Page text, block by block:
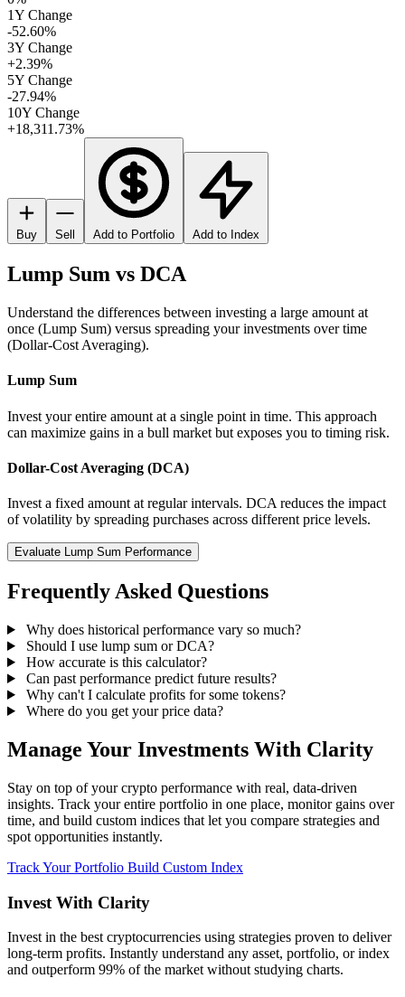
1Y Change
-52.60%
3Y Change
+2.39%
5Y Change
-27.94%
10Y Change
+18,311.73%
Buy Sell Add to Portfolio Add to Index
Lump Sum vs DCA
Understand the differences between investing a large amount at
once (Lump Sum) versus spreading your investments over time
(Dollar-Cost Averaging).
Lump Sum
Invest your entire amount at a single point in time. This approach
can maximize gains in a bull market but exposes you to timing risk.
Dollar-Cost Averaging (DCA)
Invest a fixed amount at regular intervals. DCA reduces the impact
of volatility by spreading purchases across different price levels.
Evaluate Lump Sum Performance
Frequently Asked Questions
Why does historical performance vary so much?
Should I use lump sum or DCA?
How accurate is this calculator?
Can past performance predict future results?
Why can't I calculate profits for some tokens?
Where do you get your price data?
Manage Your Investments With Clarity
Stay on top of your crypto performance with real, data-driven
insights. Track your entire portfolio in one place, monitor gains over
time, and build custom indices that let you compare strategies and
spot opportunities instantly.
Track Your Portfolio Build Custom Index
Invest With Clarity
Invest in the best cryptocurrencies using strategies proven to deliver
long-term profits. Instantly understand any asset, portfolio, or index
and outperform 99% of the market without studying charts.